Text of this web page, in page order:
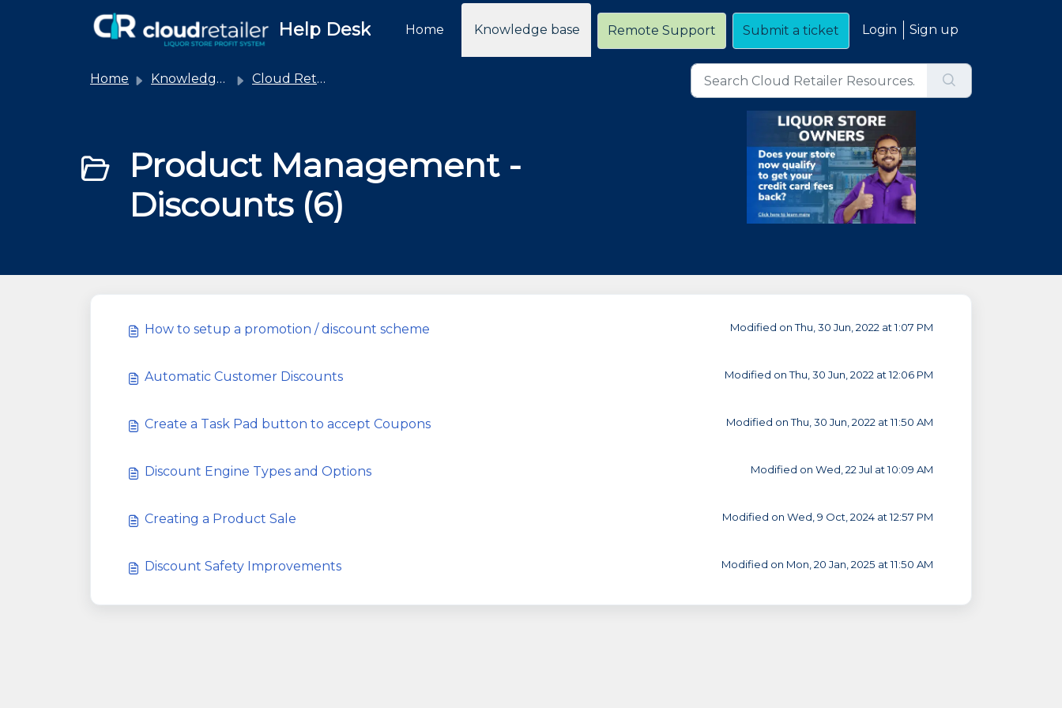
Help Desk Home Knowledge base Remote Support Submit a ticket Login Sign up
Home Knowledge base Cloud Retailer
Product Management -
Discounts (6)
How to setup a promotion / discount scheme Modified on Thu, 30 Jun, 2022 at 1:07 PM
Automatic Customer Discounts Modified on Thu, 30 Jun, 2022 at 12:06 PM
Create a Task Pad button to accept Coupons Modified on Thu, 30 Jun, 2022 at 11:50 AM
Discount Engine Types and Options Modified on Wed, 22 Jul at 10:09 AM
Creating a Product Sale Modified on Wed, 9 Oct, 2024 at 12:57 PM
Discount Safety Improvements Modified on Mon, 20 Jan, 2025 at 11:50 AM